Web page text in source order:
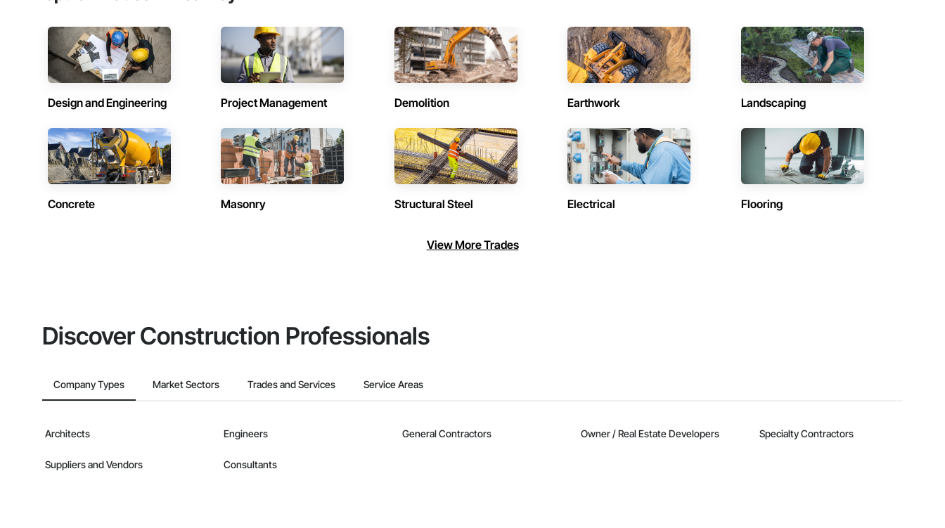
Design and Engineering Project Management Demolition Earthwork Landscaping
Concrete Masonry Structural Steel Electrical Flooring
View More Trades
Discover Construction Professionals
Company Types Market Sectors Trades and Services Service Areas
Architects Engineers General Contractors Owner / Real Estate Developers Specialty Contractors
Suppliers and Vendors Consultants